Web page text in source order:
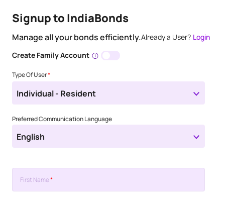
Signup to IndiaBonds
Manage all your bonds efficiently.Already a User? Login
Create Family Account
Type Of User*
Individual - Resident
Preferred Communication Language
English
First Name*